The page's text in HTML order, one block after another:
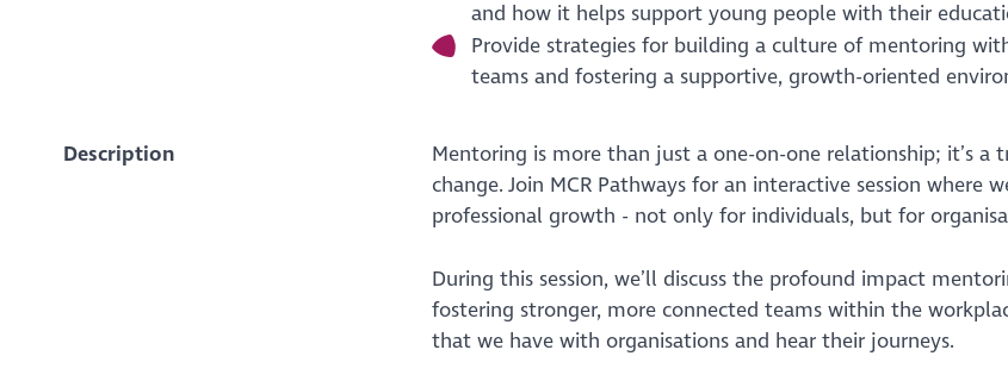
and how it helps support young people with their
Provide strategies for building a culture of mentoring
teams and fostering a supportive, growth-oriented
Description
Mentoring is more than just a one-on-one relationship; it’s
change. Join MCR Pathways for an interactive session where
professional growth - not only for individuals, but for
During this session, we’ll discuss the profound impact
fostering stronger, more connected teams within the
that we have with organisations and hear their journeys.